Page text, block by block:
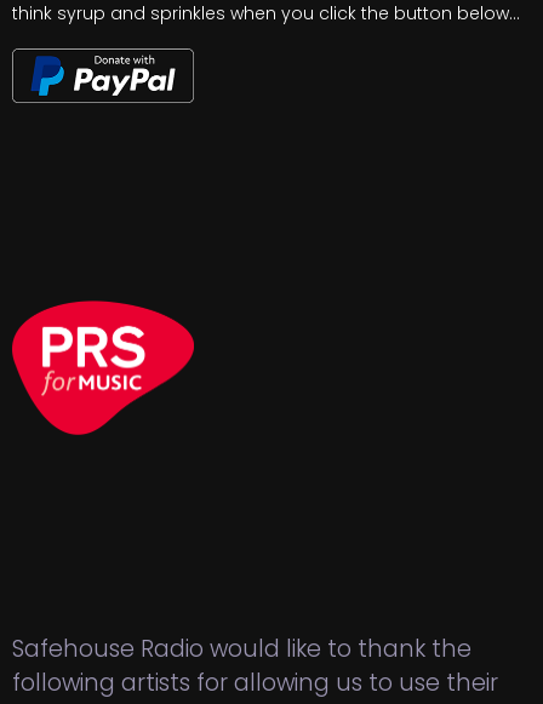
think syrup and sprinkles when you click the button below...
Safehouse Radio would like to thank the
following artists for allowing us to use their